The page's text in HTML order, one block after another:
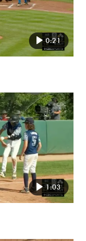
0:21
1:03